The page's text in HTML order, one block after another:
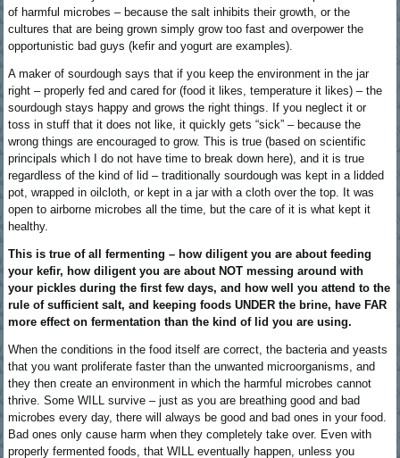
of harmful microbes – because the salt inhibits their growth, or the
cultures that are being grown simply grow too fast and overpower the
opportunistic bad guys (kefir and yogurt are examples).
A maker of sourdough says that if you keep the environment in the jar
right – properly fed and cared for (food it likes, temperature it likes) – the
sourdough stays happy and grows the right things. If you neglect it or
toss in stuff that it does not like, it quickly gets “sick” – because the
wrong things are encouraged to grow. This is true (based on scientific
principals which I do not have time to break down here), and it is true
regardless of the kind of lid – traditionally sourdough was kept in a lidded
pot, wrapped in oilcloth, or kept in a jar with a cloth over the top. It was
open to airborne microbes all the time, but the care of it is what kept it
healthy.
This is true of all fermenting – how diligent you are about feeding
your kefir, how diligent you are about NOT messing around with
your pickles during the first few days, and how well you attend to the
rule of sufficient salt, and keeping foods UNDER the brine, have FAR
more effect on fermentation than the kind of lid you are using.
When the conditions in the food itself are correct, the bacteria and yeasts
that you want proliferate faster than the unwanted microorganisms, and
they then create an environment in which the harmful microbes cannot
thrive. Some WILL survive – just as you are breathing good and bad
microbes every day, there will always be good and bad ones in your food.
Bad ones only cause harm when they completely take over. Even with
properly fermented foods, that WILL eventually happen, unless you